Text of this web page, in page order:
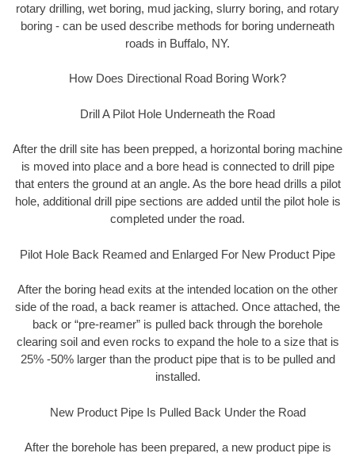
rotary drilling, wet boring, mud jacking, slurry boring, and rotary
boring - can be used describe methods for boring underneath
roads in Buffalo, NY.
How Does Directional Road Boring Work?
Drill A Pilot Hole Underneath the Road
After the drill site has been prepped, a horizontal boring machine
is moved into place and a bore head is connected to drill pipe
that enters the ground at an angle. As the bore head drills a pilot
hole, additional drill pipe sections are added until the pilot hole is
completed under the road.
Pilot Hole Back Reamed and Enlarged For New Product Pipe
After the boring head exits at the intended location on the other
side of the road, a back reamer is attached. Once attached, the
back or “pre-reamer” is pulled back through the borehole
clearing soil and even rocks to expand the hole to a size that is
25% -50% larger than the product pipe that is to be pulled and
installed.
New Product Pipe Is Pulled Back Under the Road
After the borehole has been prepared, a new product pipe is